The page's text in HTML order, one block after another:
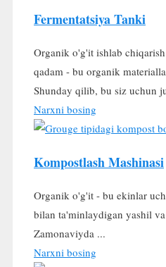
Fermentatsiya Tanki
Organik o'g'it ishlab
qadam - bu organik
Shunday qilib, bu siz uchun
Narxni bosing
Kompostlash Mashinasi
Organik o'g'it - bu ekinlar
bilan ta'minlaydigan yashil
Zamonaviyda ...
Narxni bosing